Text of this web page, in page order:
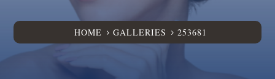
HOME 5 GALLERIES 5 253681